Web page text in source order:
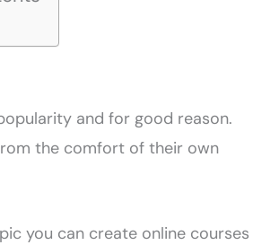
and for good reason.
the comfort of their own
you can create online courses